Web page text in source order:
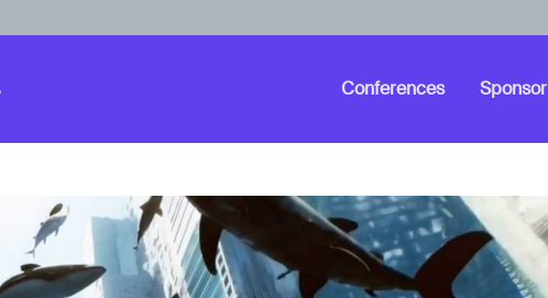
Conferences Sponsor